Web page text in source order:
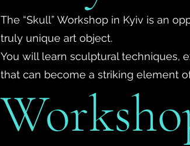
The “Skull” Workshop in Kyiv is an
truly unique art object.
You will learn sculptural techniques,
that can become a striking element